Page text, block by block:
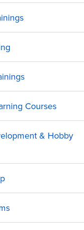
Courses
& Hobby